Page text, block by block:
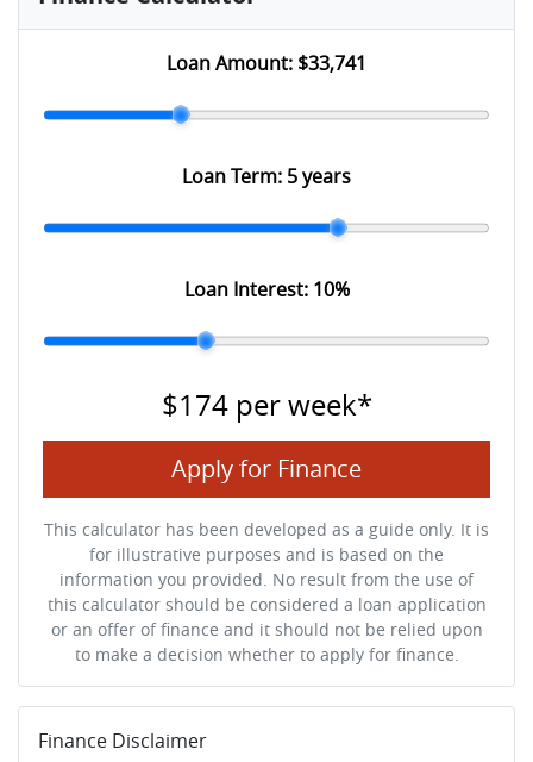
Loan Amount: $33,741
Loan Term: 5 years
Loan Interest: 10%
$174per week*
Apply for Finance
This calculator has been developed as a guide only. It is
for illustrative purposes and is based on the
information you provided. No result from the use of
this calculator should be considered a loan application
or an offer of finance and it should not be relied upon
to make a decision whether to apply for finance.
Finance Disclaimer